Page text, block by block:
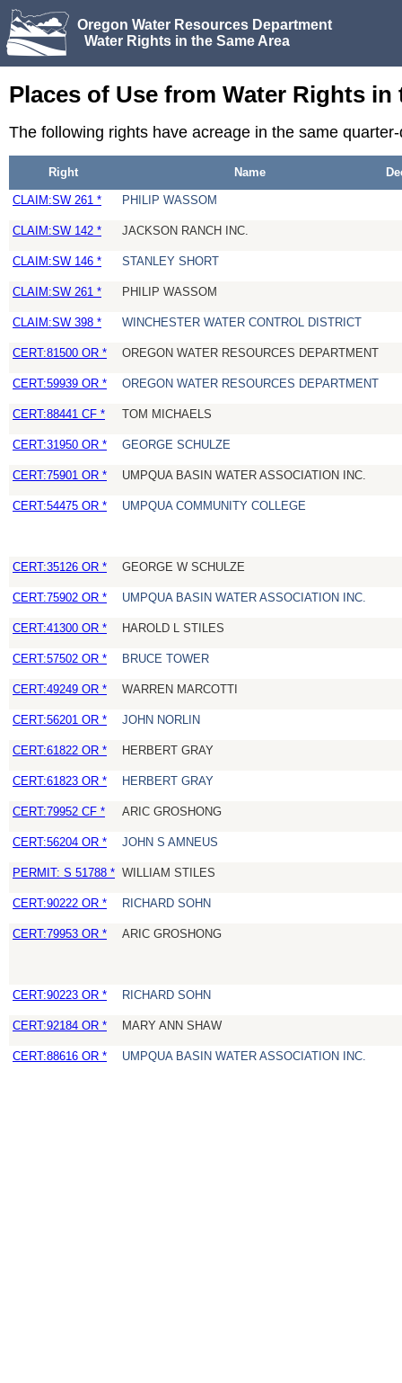
Oregon Water Resources Department
Water Rights in the Same Area
Places of Use from Water Rights in
The following rights have acreage in the same
Right Name
CLAIM:SW 261 * PHILIP WASSOM
CLAIM:SW 142 * JACKSON RANCH INC.
CLAIM:SW 146 * STANLEY SHORT
CLAIM:SW 261 * PHILIP WASSOM
CLAIM:SW 398 * WINCHESTER WATER CONTROL DISTRICT
CERT:81500 OR * OREGON WATER RESOURCES DEPARTMENT
CERT:59939 OR * OREGON WATER RESOURCES DEPARTMENT
CERT:88441 CF * TOM MICHAELS
CERT:31950 OR * GEORGE SCHULZE
CERT:75901 OR * UMPQUA BASIN WATER ASSOCIATION INC.
CERT:54475 OR * UMPQUA COMMUNITY COLLEGE
CERT:35126 OR * GEORGE W SCHULZE
CERT:75902 OR * UMPQUA BASIN WATER ASSOCIATION INC.
CERT:41300 OR * HAROLD L STILES
CERT:57502 OR * BRUCE TOWER
CERT:49249 OR * WARREN MARCOTTI
CERT:56201 OR * JOHN NORLIN
CERT:61822 OR * HERBERT GRAY
CERT:61823 OR * HERBERT GRAY
CERT:79952 CF * ARIC GROSHONG
CERT:56204 OR * JOHN S AMNEUS
PERMIT: S 51788 * WILLIAM STILES
CERT:90222 OR * RICHARD SOHN
CERT:79953 OR * ARIC GROSHONG
CERT:90223 OR * RICHARD SOHN
CERT:92184 OR * MARY ANN SHAW
CERT:88616 OR * UMPQUA BASIN WATER ASSOCIATION INC.